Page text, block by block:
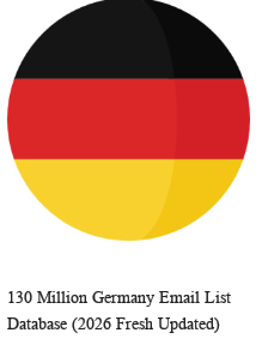
Add to Cart
WISH
130 Million Germany Email List
Database (2026 Fresh Updated)